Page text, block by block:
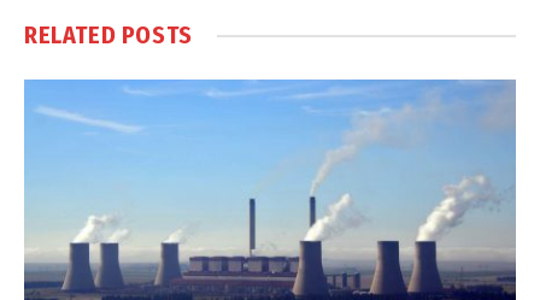
RELATED POSTS